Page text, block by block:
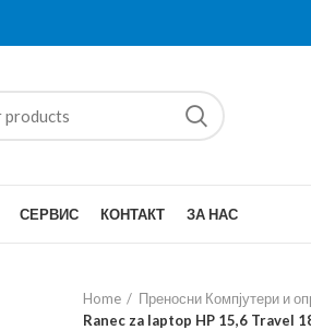
СЕРВИС КОНТАКТ ЗА НАС
Home
Преносни Компјутери и
Ranec za laptop HP 15,6 Travel